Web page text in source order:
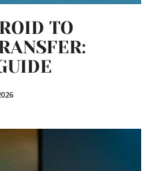
TO